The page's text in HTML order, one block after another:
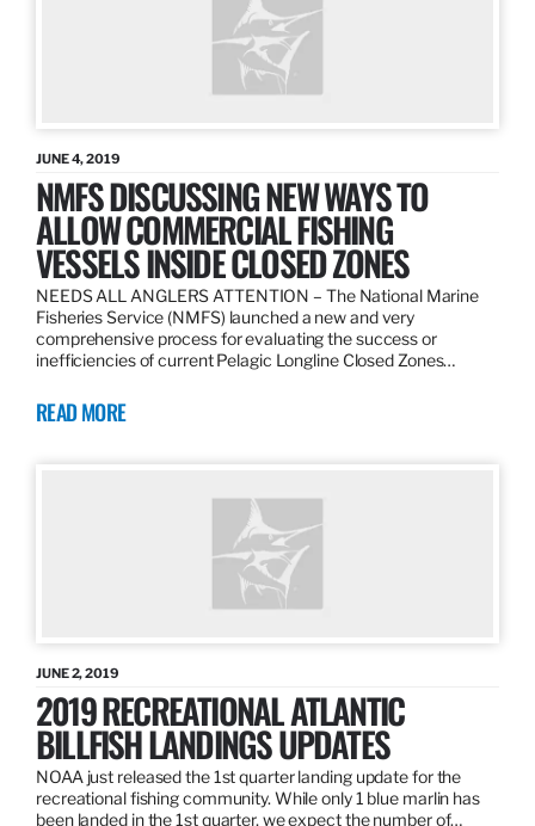
JUNE 4, 2019
NMFS DISCUSSING NEW WAYS TO
ALLOW COMMERCIAL FISHING
VESSELS INSIDE CLOSED ZONES
NEEDS ALL ANGLERS ATTENTION – The National Marine
Fisheries Service (NMFS) launched a new and very
comprehensive process for evaluating the success or
inefficiencies of current Pelagic Longline Closed Zones…
READ MORE
JUNE 2, 2019
2019 RECREATIONAL ATLANTIC
BILLFISH LANDINGS UPDATES
NOAA just released the 1st quarter landing update for the
recreational fishing community. While only 1 blue marlin has
been landed in the 1st quarter, we expect the number of…